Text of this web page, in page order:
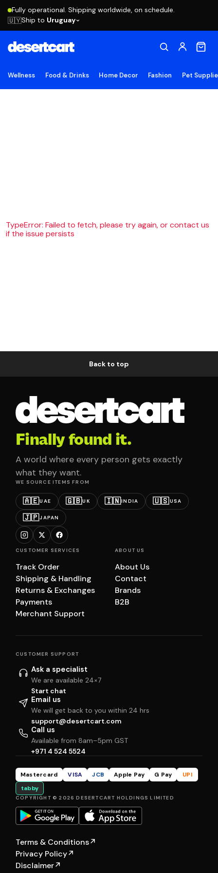
Fully operational. Shipping worldwide, on schedule.
🇺🇾Ship to Uruguay
Wellness Food & Drinks Home Decor Fashion Pet
TypeError: Failed to fetch, please try again, or contact us
if the issue persists
Back to top
Finally found it.
A world where every person gets exactly
what they want.
WE SOURCE ITEMS FROM
🇦🇪UAE 🇬🇧UK 🇮🇳INDIA 🇺🇸USA
🇯🇵JAPAN
CUSTOMER SERVICES
Track Order
Shipping & Handling
Returns & Exchanges
Payments
Merchant Support
ABOUT US
About Us
Contact
Brands
B2B
CUSTOMER SUPPORT
Ask a specialist
We are available 24×7
Start chat
Email us
We will get back to you within 24 hrs
support@desertcart.com
Call us
Available from 8am–5pm GST
+971 4 524 5524
Mastercard VISA JCB Apple Pay G Pay
UPI
tabby
COPYRIGHT © 2026 DESERTCART HOLDINGS LIMITED
Terms & Conditions↗
Privacy Policy↗
Disclaimer↗